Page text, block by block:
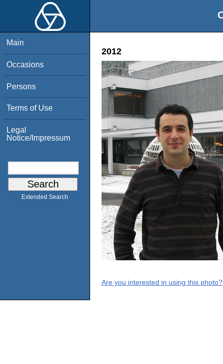
Main
Occasions
Persons
Terms of Use
Legal
Notice/Impressum
Extended Search
2012
Are you interested in using this photo?